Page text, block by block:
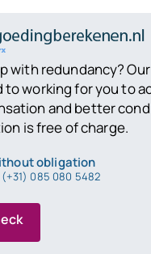
with redundancy?
to working for you to
and better
is free of charge.
obligation
085 080 5482